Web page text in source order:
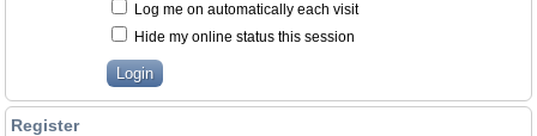
Log me on automatically each visit
Hide my online status this session
Register